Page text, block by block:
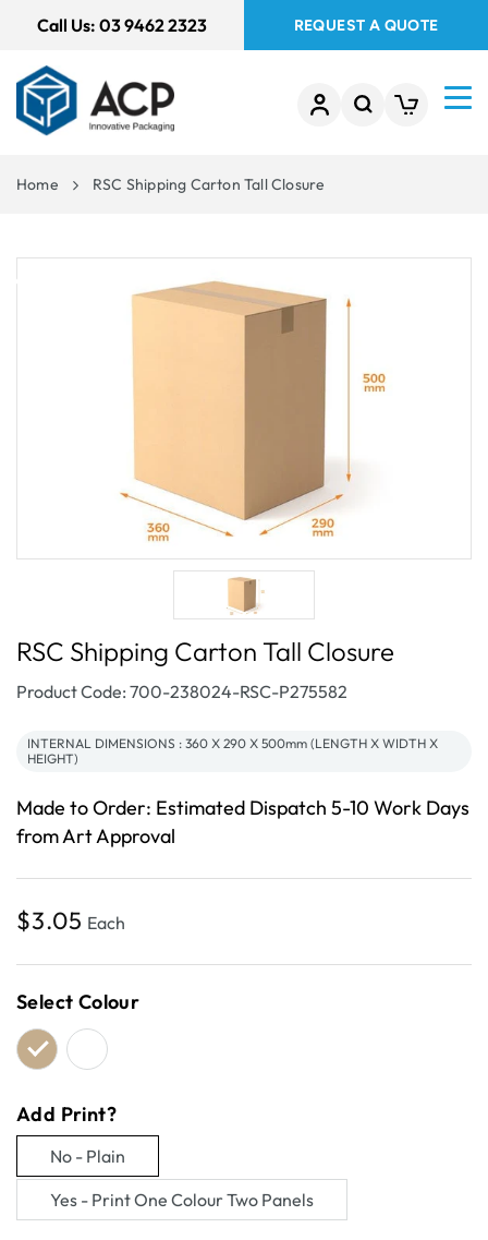
Call Us: 03 9462 2323 REQUEST A QUOTE
Home RSC Shipping Carton Tall Closure
RSC Shipping Carton Tall Closure
SKU:
Product Code: 700-238024-RSC-P275582
INTERNAL DIMENSIONS : 360 X 290 X 500mm (LENGTH X WIDTH X
HEIGHT)
Made to Order: Estimated Dispatch 5-10 Work Days
from Art Approval
Regular
$3.05 Each
Select Colour
Add Print?
No - Plain
Variant
sold
Yes - Print One Colour Two Panels
Variant